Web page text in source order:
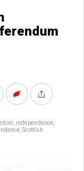
independence
Scottish